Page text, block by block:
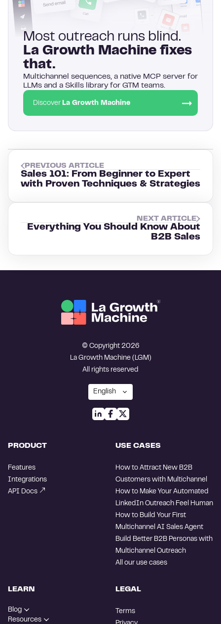
Most outreach runs blind.
La Growth Machine fixes
that.
Multichannel sequences, a native MCP server for
LLMs and a Skills library for GTM teams.
Discover La Growth Machine
PREVIOUS ARTICLE
Sales 101: From Beginner to Expert
with Proven Techniques & Strategies
NEXT ARTICLE
Everything You Should Know About
B2B Sales
© Copyright 2026
La Growth Machine (LGM)
All rights reserved
PRODUCT
Features
Integrations
API Docs
USE CASES
How to Attract New B2B
Customers with Multichannel
How to Make Your Automated
LinkedIn Outreach Feel Human
How to Build Your First
Multichannel AI Sales Agent
Build Better B2B Personas with
Multichannel Outreach
All our use cases
LEARN
Blog
Resources
LEGAL
Terms